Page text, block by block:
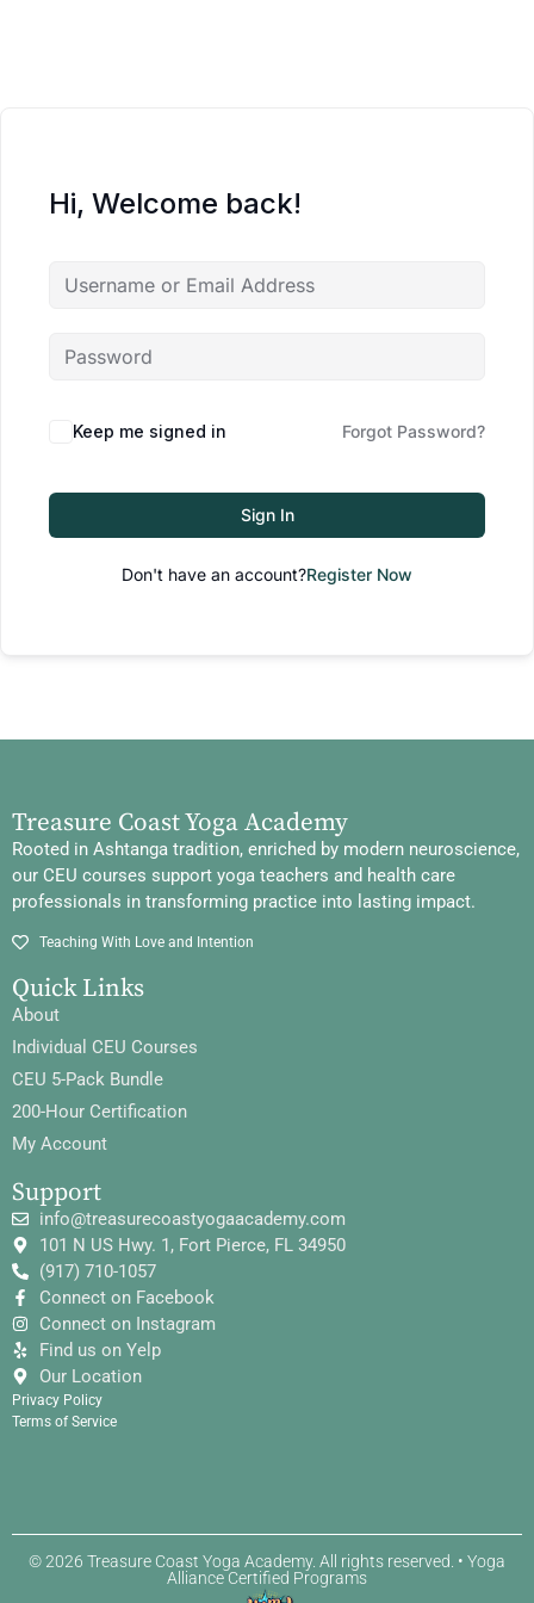
Hi, Welcome back!
Keep me signed in Forgot Password?
Sign In
Don't have an account?Register Now
Treasure Coast Yoga Academy
Rooted in Ashtanga tradition, enriched by modern neuroscience,
our CEU courses support yoga teachers and health care
professionals in transforming practice into lasting impact.
Teaching With Love and Intention
Quick Links
About
Individual CEU Courses
CEU 5-Pack Bundle
200-Hour Certification
My Account
Support
info@treasurecoastyogaacademy.com
101 N US Hwy. 1, Fort Pierce, FL 34950
(917) 710-1057
Connect on Facebook
Connect on Instagram
Find us on Yelp
Our Location
Privacy Policy
Terms of Service
© 2026 Treasure Coast Yoga Academy. All rights reserved. • Yoga
Alliance Certified Programs